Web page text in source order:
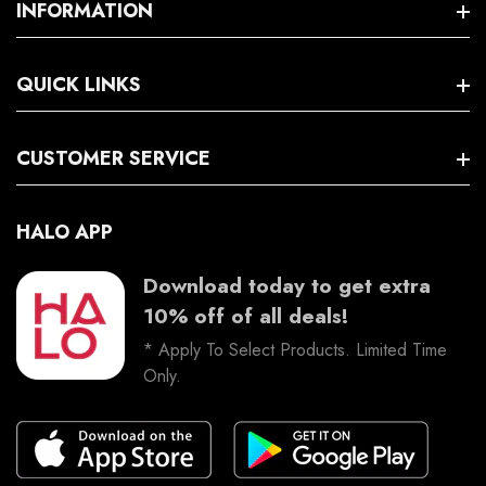
Policies
Terms And Conditions
Trading Hours
INFORMATION
QUICK LINKS
Facebook
CUSTOMER SERVICE
HALO APP
Download today to get extra
10% off of all deals!
* Apply To Select Products. Limited Time
Only.